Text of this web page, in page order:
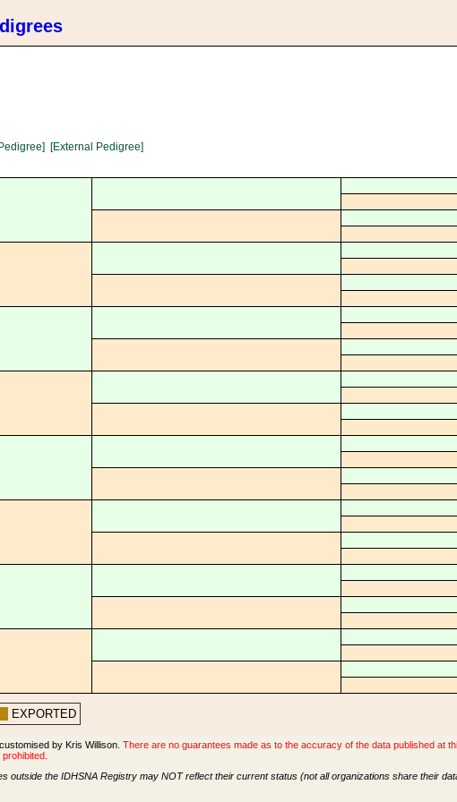
[External Pedigree]
EXPORTED
by Kris Willison. There are no guarantees made as to the accuracy of the data published at
the IDHSNA Registry may NOT reflect their current status (not all organizations share their